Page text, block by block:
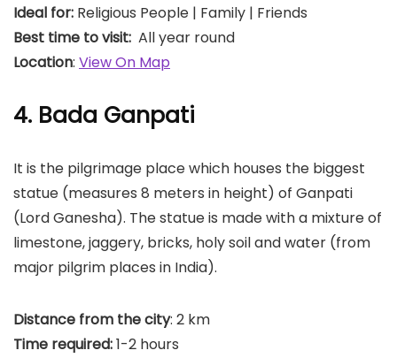
Ideal for: Religious People | Family | Friends
Best time to visit: All year round
Location: View On Map
4. Bada Ganpati
It is the pilgrimage place which houses the biggest
statue (measures 8 meters in height) of Ganpati
(Lord Ganesha). The statue is made with a mixture of
limestone, jaggery, bricks, holy soil and water (from
major pilgrim places in India).
Distance from the city: 2 km
Time required:1-2 hours